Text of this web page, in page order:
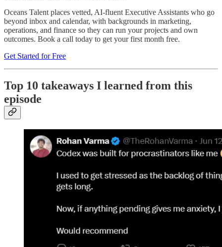
Oceans Talent places vetted, AI-fluent Executive Assistants who go
beyond inbox and calendar, with backgrounds in marketing,
operations, and finance so they can run your projects and own
outcomes. Book a call today to get your first month free.
Get Started for Free
Top 10 takeaways I learned from this
episode